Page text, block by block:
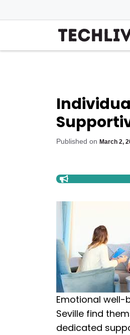
to
Published on March 2,
Emotional well-
Seville find
dedicated